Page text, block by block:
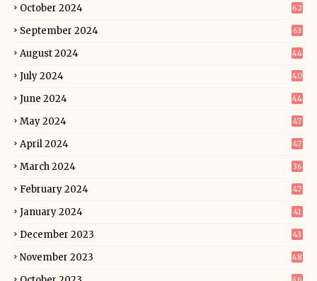
October 2024 62
September 2024 63
August 2024 44
July 2024 40
June 2024 44
May 2024 47
April 2024 47
March 2024 36
February 2024 47
January 2024 41
December 2023 43
November 2023 48